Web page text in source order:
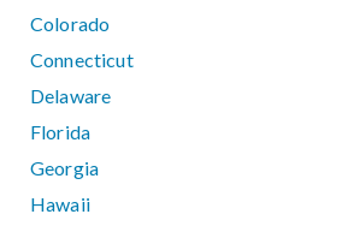
Colorado
Connecticut
Delaware
Florida
Georgia
Hawaii